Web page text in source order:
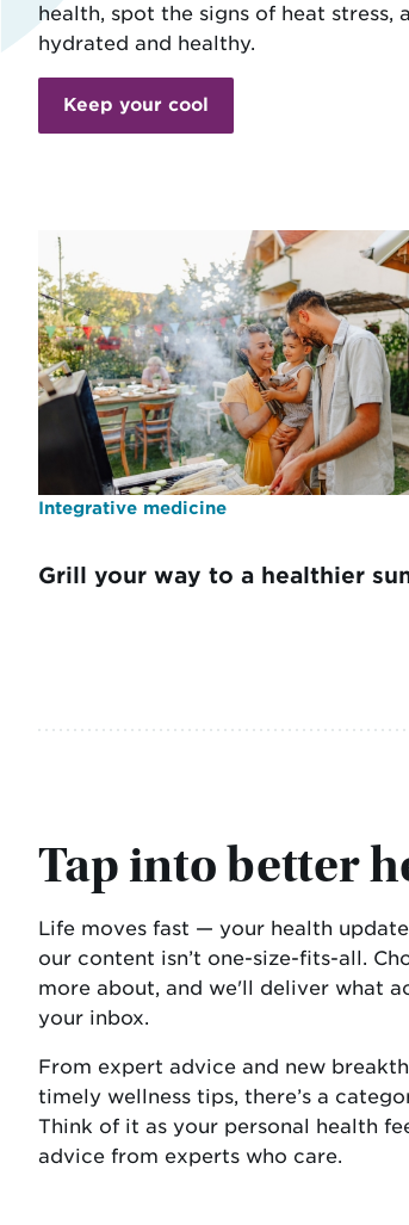
health, spot the signs of heat stress,
hydrated and healthy.
Keep your cool
Integrative medicine
Grill your way to a healthier
Tap into better
Life moves fast — your health
our content isn’t one-size-fits-all.
more about, and we'll deliver what
your inbox.
From expert advice and new
timely wellness tips, there’s a
Think of it as your personal health
advice from experts who care.